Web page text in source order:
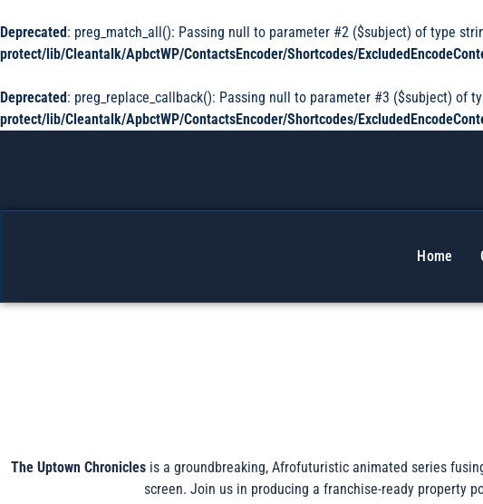
Deprecated: preg_match_all(): Passing null to parameter #2 ($subject) of type
protect/lib/Cleantalk/ApbctWP/ContactsEncoder/Shortcodes/
Deprecated: preg_replace_callback(): Passing null to parameter #3 ($subject) of
protect/lib/Cleantalk/ApbctWP/ContactsEncoder/Shortcodes/
Home
The Uptown Chronicles is a groundbreaking, Afrofuturistic animated series
screen. Join us in producing a franchise-ready property